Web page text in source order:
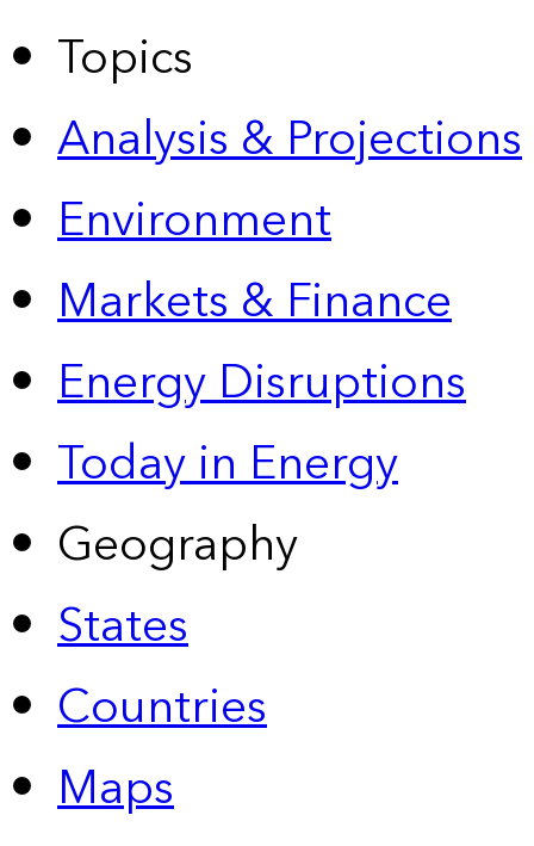
Topics
Analysis & Projections
Environment
Markets & Finance
Energy Disruptions
Today in Energy
Geography
States
Countries
Maps